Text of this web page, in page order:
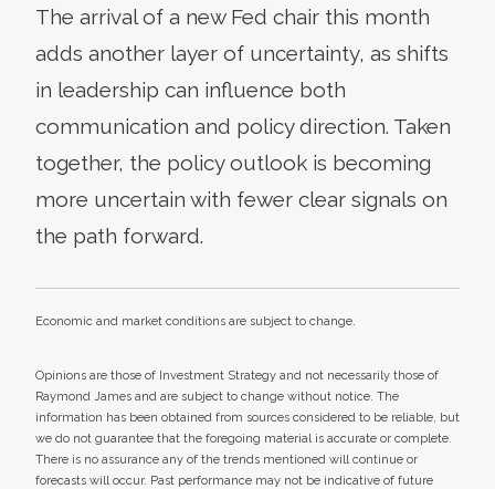
The arrival of a new Fed chair this month
adds another layer of uncertainty, as shifts
in leadership can influence both
communication and policy direction. Taken
together, the policy outlook is becoming
more uncertain with fewer clear signals on
the path forward.
Economic and market conditions are subject to change.
Opinions are those of Investment Strategy and not necessarily those of
Raymond James and are subject to change without notice. The
information has been obtained from sources considered to be reliable, but
we do not guarantee that the foregoing material is accurate or complete.
There is no assurance any of the trends mentioned will continue or
forecasts will occur. Past performance may not be indicative of future